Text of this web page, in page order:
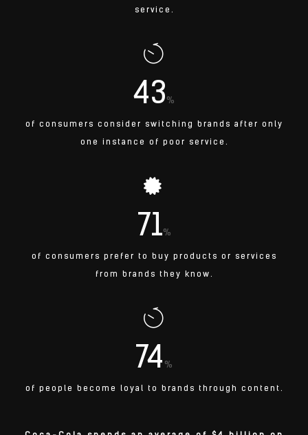
service.
43 %
of consumers consider switching brands after only
one instance of poor service.
71%
of consumers prefer to buy products or services
from brands they know.
74 %
of people become loyal to brands through content.